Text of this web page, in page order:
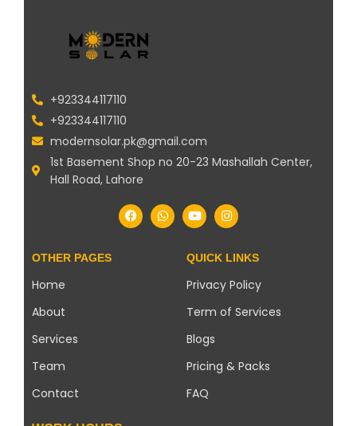
+923344117110
+923344117110
modernsolar.pk@gmail.com
1st Basement Shop no 20-23 Mashallah Center,
Hall Road, Lahore
OTHER PAGES
Home
About
Services
Team
Contact
QUICK LINKS
Privacy Policy
Term of Services
Blogs
Pricing & Packs
FAQ